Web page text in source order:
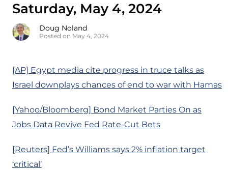
Saturday, May 4, 2024
Doug Noland
Posted on May 4, 2024
[AP] Egypt media cite progress in truce talks as
Israel downplays chances of end to war with Hamas
[Yahoo/Bloomberg] Bond Market Parties On as
Jobs Data Revive Fed Rate-Cut Bets
[Reuters] Fed’s Williams says 2% inflation target
‘critical’